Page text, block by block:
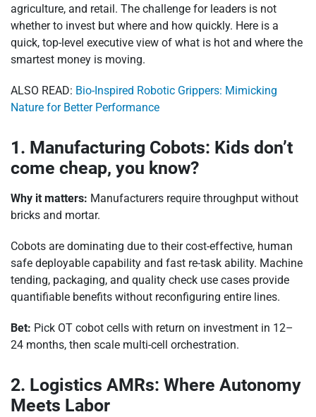
agriculture, and retail. The challenge for leaders is not
whether to invest but where and how quickly. Here is a
quick, top-level executive view of what is hot and where the
smartest money is moving.
ALSO READ: Bio-Inspired Robotic Grippers: Mimicking
Nature for Better Performance
1. Manufacturing Cobots: Kids don’t
come cheap, you know?
Why it matters: Manufacturers require throughput without
bricks and mortar.
Cobots are dominating due to their cost-effective, human
safe deployable capability and fast re-task ability. Machine
tending, packaging, and quality check use cases provide
quantifiable benefits without reconfiguring entire lines.
Bet: Pick OT cobot cells with return on investment in 12–
24 months, then scale multi-cell orchestration.
2. Logistics AMRs: Where Autonomy
Meets Labor